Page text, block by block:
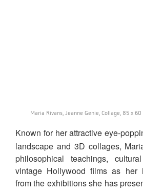
Maria Rivans, Jeanne Genie, Collage, 85 x
Known for her attractive eye-
landscape and 3D collages,
philosophical teachings,
vintage Hollywood films as her
from the exhibitions she has